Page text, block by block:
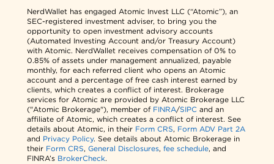
NerdWallet has engaged Atomic Invest LLC (“Atomic”), an
SEC-registered investment adviser, to bring you the
opportunity to open investment advisory accounts
(Automated Investing Account and/or Treasury Account)
with Atomic. NerdWallet receives compensation of 0% to
0.85% of assets under management annualized, payable
monthly, for each referred client who opens an Atomic
account and a percentage of free cash interest earned by
clients, which creates a conflict of interest. Brokerage
services for Atomic are provided by Atomic Brokerage LLC
("Atomic Brokerage"), member of FINRA/SIPC and an
affiliate of Atomic, which creates a conflict of interest. See
details about Atomic, in their Form CRS, Form ADV Part 2A
and Privacy Policy. See details about Atomic Brokerage in
their Form CRS,General Disclosures,fee schedule, and
FINRA’s BrokerCheck.